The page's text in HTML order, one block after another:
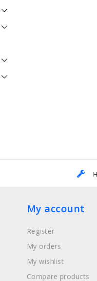
My account
Register
My orders
My wishlist
Compare products